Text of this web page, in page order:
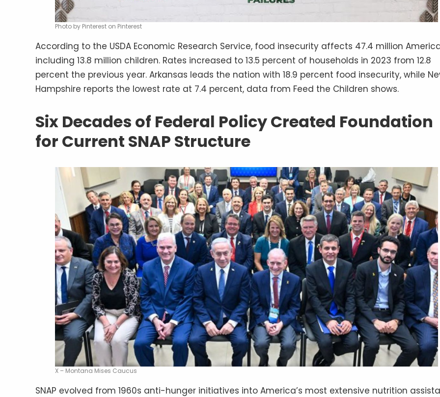
Photo by Pinterest on Pinterest
According to the USDA Economic Research Service, food insecurity affects 47.4 million
including 13.8 million children. Rates increased to 13.5 percent of households in 2023 from 12.8
percent the previous year. Arkansas leads the nation with 18.9 percent food insecurity, while
Hampshire reports the lowest rate at 7.4 percent, data from Feed the Children shows.
Six Decades of Federal Policy Created Foundation
for Current SNAP Structure
X – Montana Mises Caucus
SNAP evolved from 1960s anti-hunger initiatives into America’s most extensive nutrition